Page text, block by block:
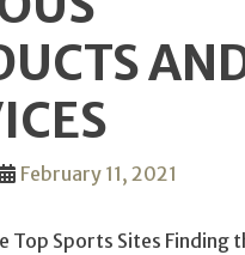
February 11, 2021
Top Sports Sites Finding